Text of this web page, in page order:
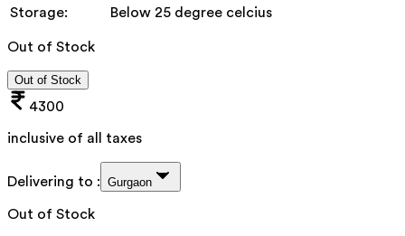
Storage:
Below 25 degree celcius
Out of Stock
Out of Stock
4300
inclusive of all taxes
Delivering to : Gurgaon
Out of Stock